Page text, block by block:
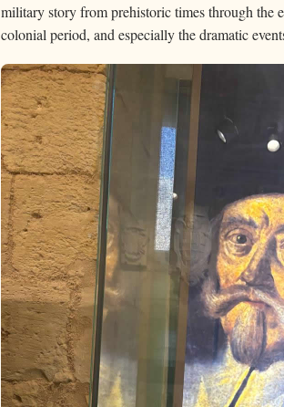
military story from prehistoric times through the
colonial period, and especially the dramatic